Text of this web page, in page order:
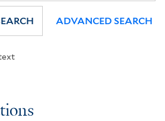
ADVANCED SEARCH